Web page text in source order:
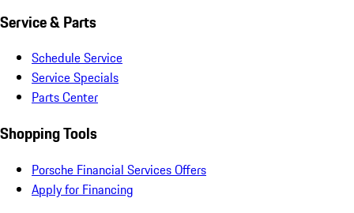
Service & Parts
Schedule Service
Service Specials
Parts Center
Shopping Tools
Porsche Financial Services Offers
Apply for Financing